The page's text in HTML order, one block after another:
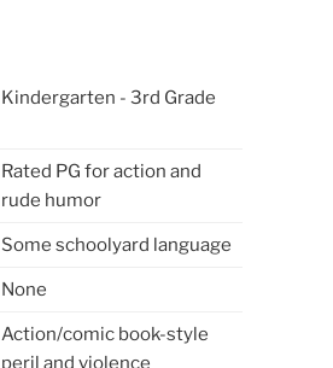
Kindergarten - 3rd Grade
Rated PG for action and
rude humor
Some schoolyard language
None
Action/comic book-style
peril and violence